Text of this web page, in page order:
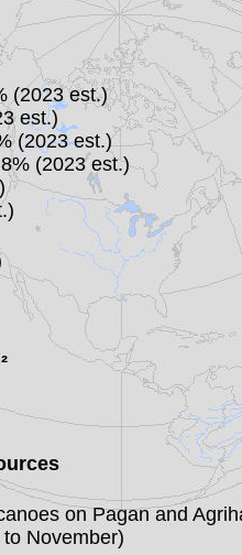
(2023 est.)
est.)
(2023 est.)
(2023 est.)
on Pagan and
November)